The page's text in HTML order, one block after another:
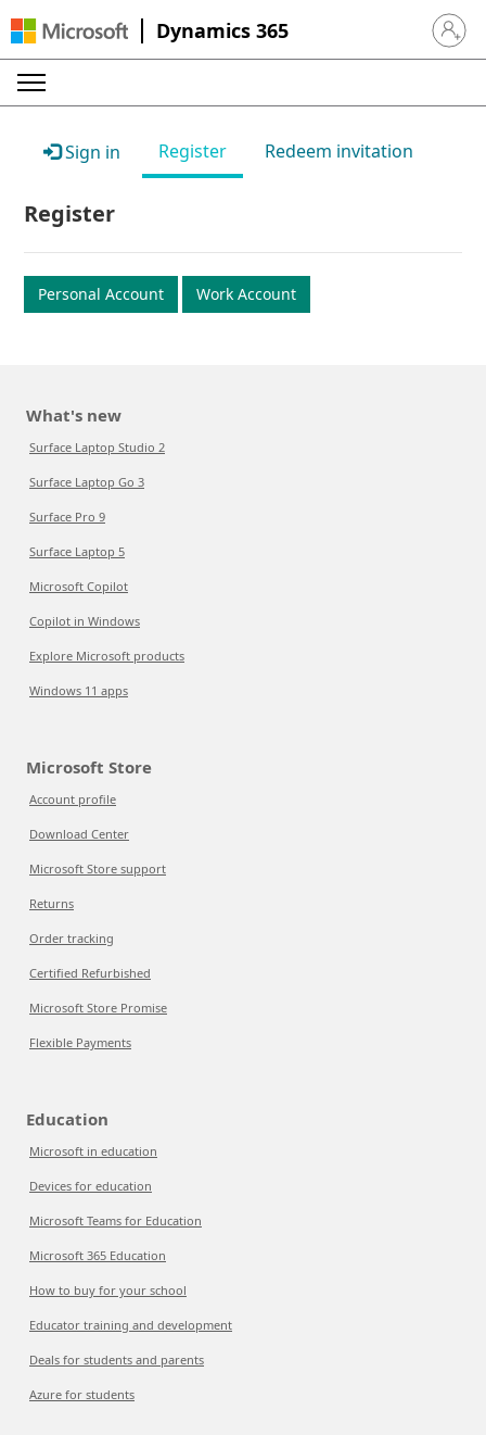
Dynamics 365 Sign in
Sign in Register Redeem invitation
Register
Personal Account Work Account
What's new
Surface Laptop Studio 2
Surface Laptop Go 3
Surface Pro 9
Surface Laptop 5
Microsoft Copilot
Copilot in Windows
Explore Microsoft products
Windows 11 apps
Microsoft Store
Account profile
Download Center
Microsoft Store support
Returns
Order tracking
Certified Refurbished
Microsoft Store Promise
Flexible Payments
Education
Microsoft in education
Devices for education
Microsoft Teams for Education
Microsoft 365 Education
How to buy for your school
Educator training and development
Deals for students and parents
Azure for students